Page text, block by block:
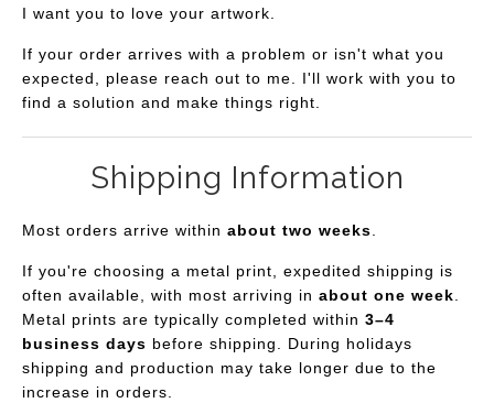
I want you to love your artwork.
If your order arrives with a problem or isn't what you
expected, please reach out to me. I'll work with you to
find a solution and make things right.
Shipping Information
Most orders arrive within about two weeks.
If you're choosing a metal print, expedited shipping is
often available, with most arriving in about one week.
Metal prints are typically completed within 3–4
business days before shipping. During holidays
shipping and production may take longer due to the
increase in orders.